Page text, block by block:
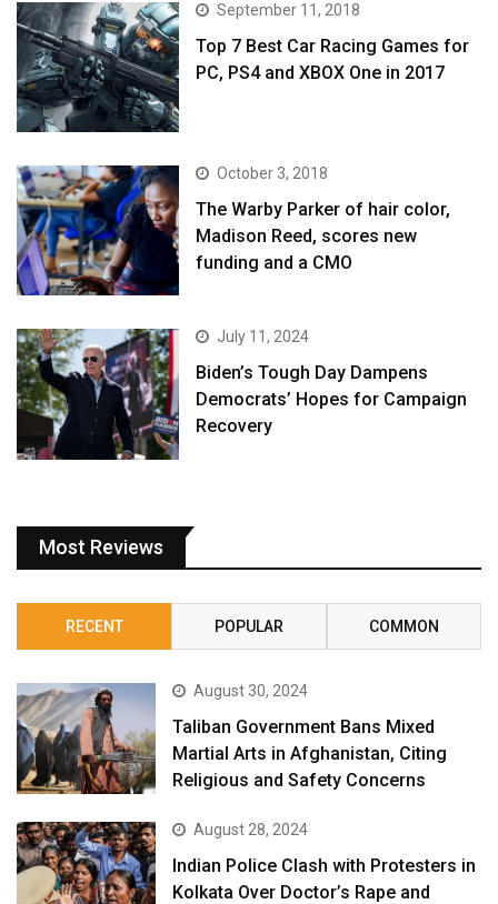
September 11, 2018
Top 7 Best Car Racing Games for
PC, PS4 and XBOX One in 2017
October 3, 2018
The Warby Parker of hair color,
Madison Reed, scores new
funding and a CMO
July 11, 2024
Biden’s Tough Day Dampens
Democrats’ Hopes for Campaign
Recovery
Most Reviews
RECENT POPULAR COMMON
August 30, 2024
Taliban Government Bans Mixed
Martial Arts in Afghanistan, Citing
Religious and Safety Concerns
August 28, 2024
Indian Police Clash with Protesters in
Kolkata Over Doctor’s Rape and